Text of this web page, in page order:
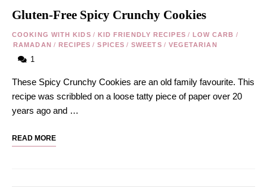
Gluten-Free Spicy Crunchy Cookies
COOKING WITH KIDS / KID FRIENDLY RECIPES / LOW CARB /
RAMADAN / RECIPES / SPICES / SWEETS / VEGETARIAN
1
These Spicy Crunchy Cookies are an old family favourite. This
recipe was scribbled on a loose tatty piece of paper over 20
years ago and …
READ MORE